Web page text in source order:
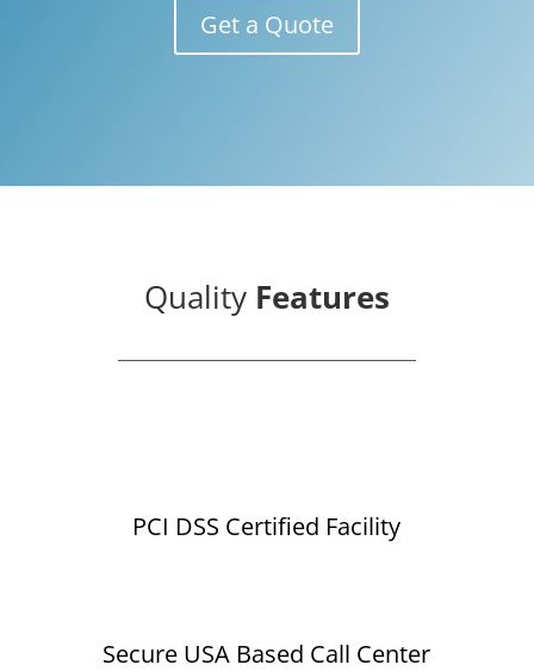
Get a Quote
Quality Features
PCI DSS Certified Facility
Secure USA Based Call Center